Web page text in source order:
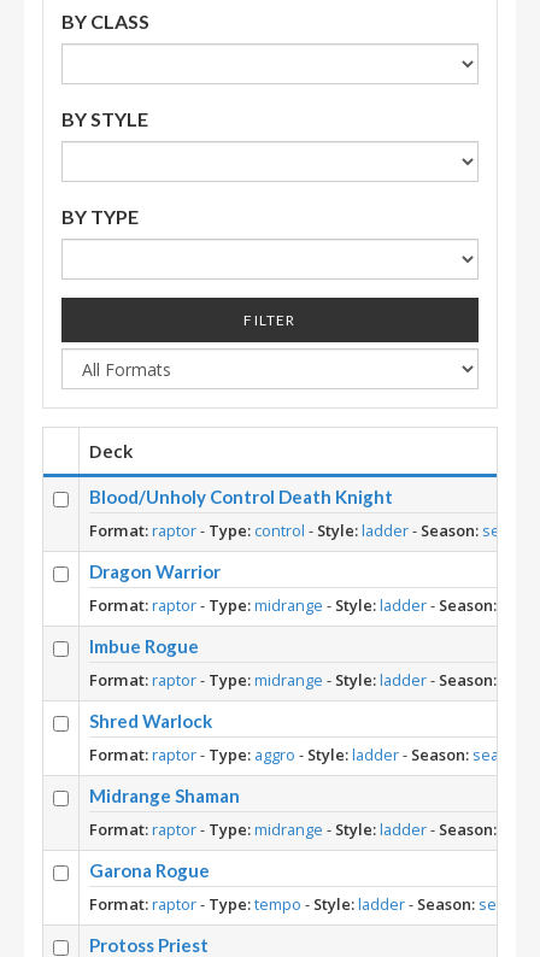
BY CLASS
BY STYLE
BY TYPE
FILTER
Deck
Blood/Unholy Control Death Knight
Format:raptor- Type: control - Style:ladder- Season:
Dragon Warrior
Format:raptor- Type:midrange - Style:ladder- Season:
Imbue Rogue
Format:raptor- Type:midrange - Style:ladder- Season:
Shred Warlock
Format:raptor- Type: aggro - Style:ladder- Season: season-
Midrange Shaman
Format:raptor- Type:midrange - Style:ladder- Season:
Garona Rogue
Format:raptor- Type:tempo - Style:ladder- Season:
Protoss Priest